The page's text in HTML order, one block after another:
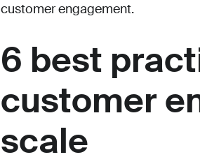
customer engagement.
6 best
customer
scale